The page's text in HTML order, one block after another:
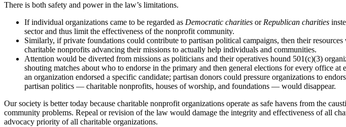
There is both safety and power in the law’s limitations.
If individual organizations came to be regarded as Democratic charities orRepublican charities
sector and thus limit the effectiveness of the nonprofit community.
Similarly, if private foundations could contribute to partisan political campaigns, then their
charitable nonprofits advancing their missions to actually help individuals and communities.
Attention would be diverted from missions as politicians and their operatives hound 501(c)(3)
shouting matches about who to endorse in the primary and then general elections for every office
an organization endorsed a specific candidate; partisan donors could pressure organizations to
partisan politics — charitable nonprofits, houses of worship, and foundations — would disappear.
Our society is better today because charitable nonprofit organizations operate as safe havens from the
community problems. Repeal or revision of the law would damage the integrity and effectiveness of all
advocacy priority of all charitable organizations.